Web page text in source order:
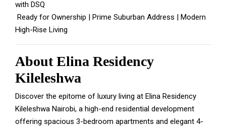
with DSQ
Ready for Ownership | Prime Suburban Address | Modern
High-Rise Living
About Elina Residency
Kileleshwa
Discover the epitome of luxury living at Elina Residency
Kileleshwa Nairobi, a high-end residential development
offering spacious 3-bedroom apartments and elegant 4-